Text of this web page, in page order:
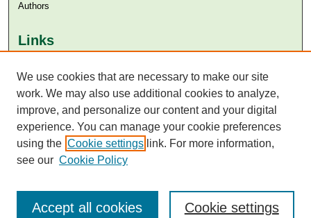
Authors
Links
Aga Khan University Libraries
SAFARI (AKU Libraries’ Catalogue)
We use cookies that are necessary to make our site
work. We may also use additional cookies to analyze,
improve, and personalize our content and your digital
experience. You can manage your cookie preferences
using the Cookie settings link. For more information,
see our Cookie Policy
Cookie settings
Accept all cookies